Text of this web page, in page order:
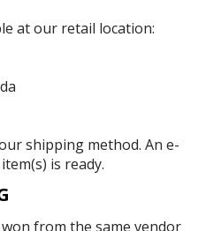
at our retail location:
shipping method. An e-
is ready.
from the same vendor